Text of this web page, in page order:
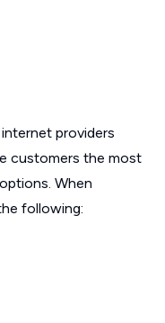
providers
customers the most
When
following: